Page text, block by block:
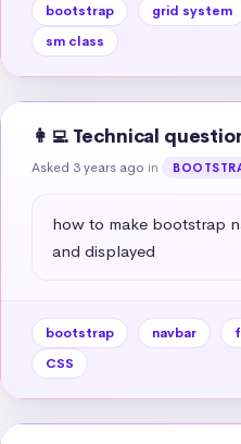
bootstrap grid system
sm class
👩‍💻 Technical
Asked 3 years ago in
how to make bootstrap
and displayed
bootstrap navbar
CSS